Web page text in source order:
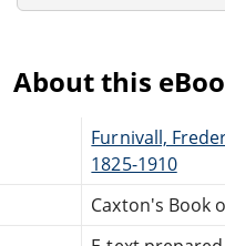
About this
Furnivall,
1825-1910
Caxton's Book